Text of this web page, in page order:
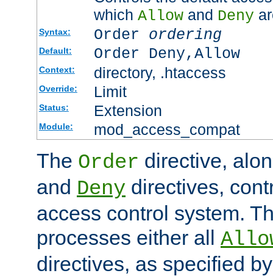
which Allowand Deny
Syntax: Order ordering
Default: Order Deny,Allow
Context: directory, .htaccess
Override: Limit
Status: Extension
Module: mod_access_compat
The Order directive,
and Deny directives,
access control system.
processes either all
directives, as specified